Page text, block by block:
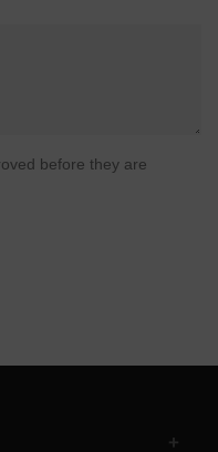
before they are